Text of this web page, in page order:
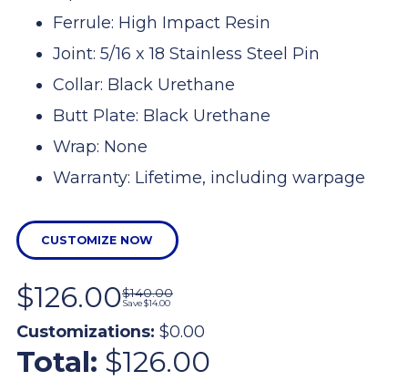
Ferrule: High Impact Resin
Joint: 5/16 x 18 Stainless Steel Pin
Collar: Black Urethane
Butt Plate: Black Urethane
Wrap: None
Warranty: Lifetime, including warpage
CUSTOMIZE NOW
$126.00$140.00
Save$14.00
Customizations: $0.00
Total: $126.00